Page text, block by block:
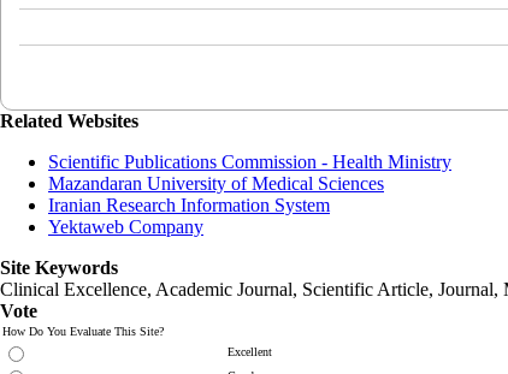
Related Websites
Scientific Publications Commission - Health Ministry
Mazandaran University of Medical Sciences
Iranian Research Information System
Yektaweb Company
Site Keywords
Clinical Excellence, Academic Journal, Scientific Article, Journal,
Vote
How Do You Evaluate This Site?
Excellent